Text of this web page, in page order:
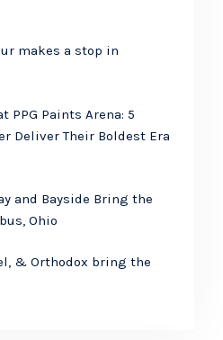
makes a stop in
PPG Paints Arena: 5
Deliver Their Boldest Era
and Bayside Bring the
Ohio
& Orthodox bring the